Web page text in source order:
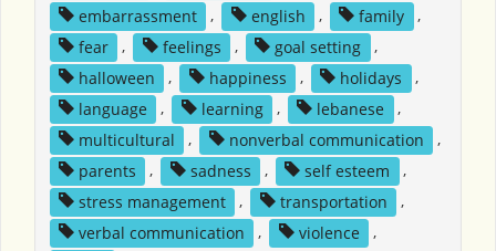
embarrassment
, english , family
,
fear
, feelings , goal setting
,
halloween
, happiness , holidays
,
language
, learning , lebanese
,
multicultural
, nonverbal communication
,
parents
, sadness , self esteem
,
stress management
, transportation
,
verbal communication
, violence
,